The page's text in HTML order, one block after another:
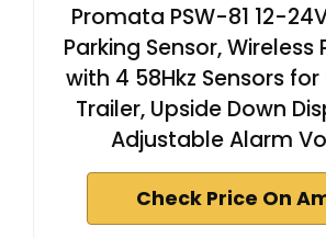
Promata PSW-81 12-
Parking Sensor, Wireless
with 4 58Hkz Sensors
Trailer, Upside Down
Adjustable Alarm
Check Price On